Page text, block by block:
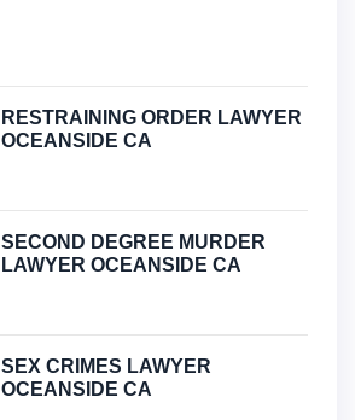
RESTRAINING ORDER LAWYER
OCEANSIDE CA
SECOND DEGREE MURDER
LAWYER OCEANSIDE CA
SEX CRIMES LAWYER
OCEANSIDE CA